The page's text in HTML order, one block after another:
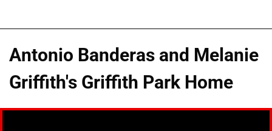
Antonio Banderas and Melanie
Griffith's Griffith Park Home